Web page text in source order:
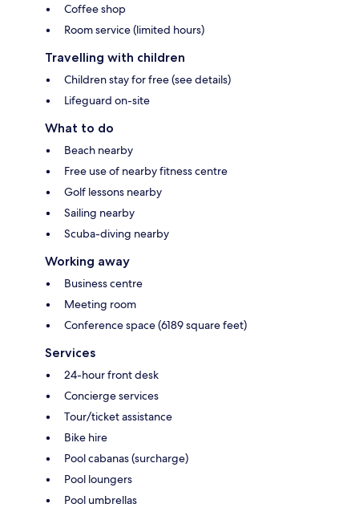
Coffee shop
Room service (limited hours)
Travelling with children
Children stay for free (see details)
Lifeguard on-site
What to do
Beach nearby
Free use of nearby fitness centre
Golf lessons nearby
Sailing nearby
Scuba-diving nearby
Working away
Business centre
Meeting room
Conference space (6189 square feet)
Services
24-hour front desk
Concierge services
Tour/ticket assistance
Bike hire
Pool cabanas (surcharge)
Pool loungers
Pool umbrellas